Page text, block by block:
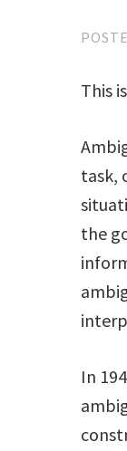
This
task,
the
In